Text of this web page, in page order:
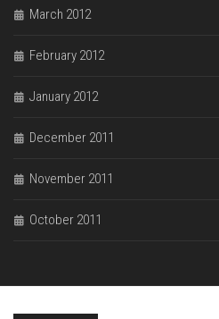
March 2012
February 2012
January 2012
December 2011
November 2011
October 2011